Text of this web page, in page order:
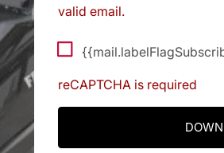
valid email.
reCAPTCHA is required